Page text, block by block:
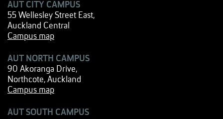
AUT CITY CAMPUS
55 Wellesley Street East,
Auckland Central
Campus map
AUT NORTH CAMPUS
90 Akoranga Drive,
Northcote, Auckland
Campus map
AUT SOUTH CAMPUS